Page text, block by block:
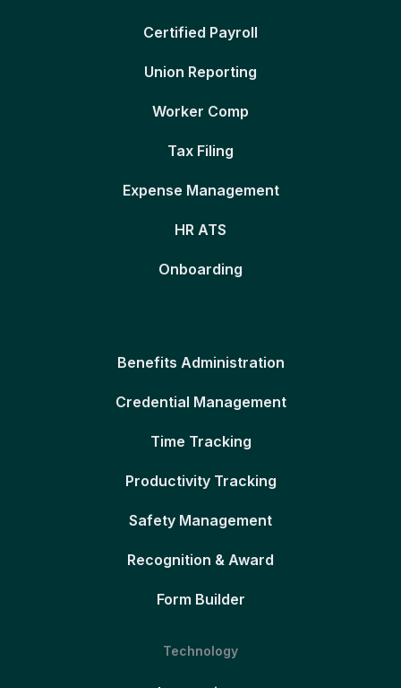
Certified Payroll
Union Reporting
Worker Comp
Tax Filing
Expense Management
HR ATS
Onboarding
Benefits Administration
Credential Management
Time Tracking
Productivity Tracking
Safety Management
Recognition & Award
Form Builder
Technology